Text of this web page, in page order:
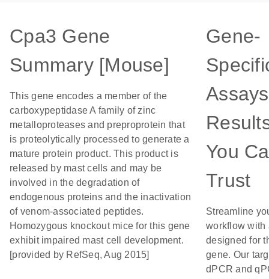
Cpa3 Gene
Summary [Mouse]
This gene encodes a member of the
carboxypeptidase A family of zinc
metalloproteases and preproprotein that
is proteolytically processed to generate a
mature protein product. This product is
released by mast cells and may be
involved in the degradation of
endogenous proteins and the inactivation
of venom-associated peptides.
Homozygous knockout mice for this gene
exhibit impaired mast cell development.
[provided by RefSeq, Aug 2015]
Gene-
You
Trust
Streamline
workflow with
designed for
gene. Our
dPCR and